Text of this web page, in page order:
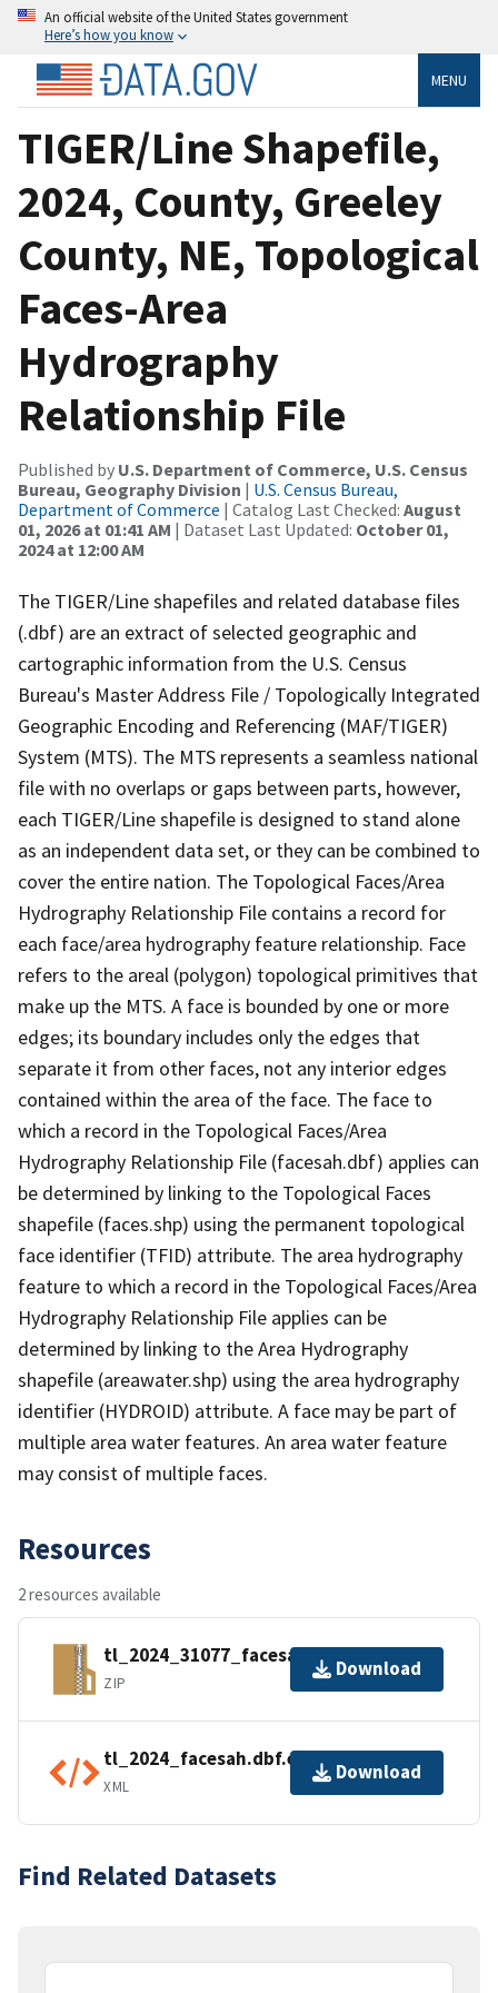
An official website of the United States government
Here’s how you know
MENU
TIGER/Line Shapefile,
2024, County, Greeley
County, NE, Topological
Faces-Area
Hydrography
Relationship File
Published by U.S. Department of Commerce, U.S. Census
Bureau, Geography Division | U.S. Census Bureau,
Department of Commerce | Catalog Last Checked: August
01, 2026 at 01:41 AM | Dataset Last Updated: October 01,
2024 at 12:00 AM
The TIGER/Line shapefiles and related database files
(.dbf) are an extract of selected geographic and
cartographic information from the U.S. Census
Bureau's Master Address File / Topologically Integrated
Geographic Encoding and Referencing (MAF/TIGER)
System (MTS). The MTS represents a seamless national
file with no overlaps or gaps between parts, however,
each TIGER/Line shapefile is designed to stand alone
as an independent data set, or they can be combined to
cover the entire nation. The Topological Faces/Area
Hydrography Relationship File contains a record for
each face/area hydrography feature relationship. Face
refers to the areal (polygon) topological primitives that
make up the MTS. A face is bounded by one or more
edges; its boundary includes only the edges that
separate it from other faces, not any interior edges
contained within the area of the face. The face to
which a record in the Topological Faces/Area
Hydrography Relationship File (facesah.dbf) applies can
be determined by linking to the Topological Faces
shapefile (faces.shp) using the permanent topological
face identifier (TFID) attribute. The area hydrography
feature to which a record in the Topological Faces/Area
Hydrography Relationship File applies can be
determined by linking to the Area Hydrography
shapefile (areawater.shp) using the area hydrography
identifier (HYDROID) attribute. A face may be part of
multiple area water features. An area water feature
may consist of multiple faces.
Resources
2 resources available
tl_2024_31077_facesah.zip
ZIP
Download
tl_2024_facesah.dbf.ea.iso.xml
XML
Download
Find Related Datasets